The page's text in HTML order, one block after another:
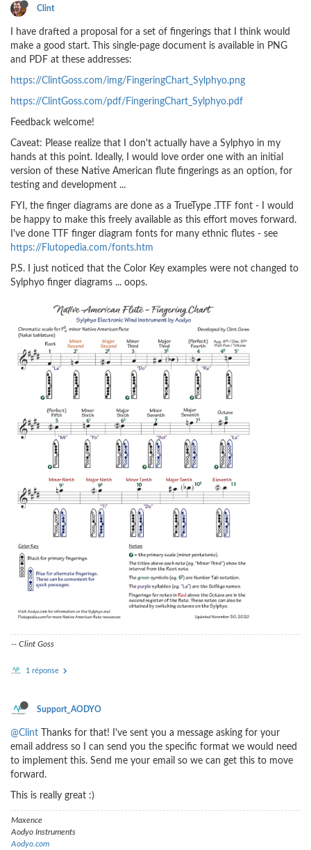
Clint
I have drafted a proposal for a set of fingerings that I think would
make a good start. This single-page document is available in PNG
and PDF at these addresses:
https://ClintGoss.com/img/FingeringChart_Sylphyo.png
https://ClintGoss.com/pdf/FingeringChart_Sylphyo.pdf
Feedback welcome!
Caveat: Please realize that I don't actually have a Sylphyo in my
hands at this point. Ideally, I would love order one with an initial
version of these Native American flute fingerings as an option, for
testing and development ...
FYI, the finger diagrams are done as a TrueType .TTF font - I would
be happy to make this freely available as this effort moves forward.
I've done TTF finger diagram fonts for many ethnic flutes - see
https://Flutopedia.com/fonts.htm
P.S. I just noticed that the Color Key examples were not changed to
Sylphyo finger diagrams ... oops.
-- Clint Goss
1 réponse
Support_AODYO
@Clint Thanks for that! I've sent you a message asking for your
email address so I can send you the specific format we would need
to implement this. Send me your email so we can get this to move
forward.
This is really great :)
Maxence
Aodyo Instruments
Aodyo.com